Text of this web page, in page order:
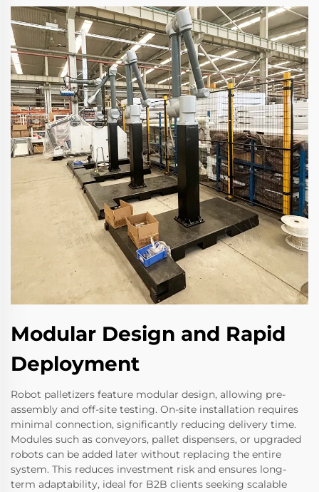
Modular Design and Rapid
Deployment
Robot palletizers feature modular design, allowing pre-
assembly and off-site testing. On-site installation requires
minimal connection, significantly reducing delivery time.
Modules such as conveyors, pallet dispensers, or upgraded
robots can be added later without replacing the entire
system. This reduces investment risk and ensures long-
term adaptability, ideal for B2B clients seeking scalable